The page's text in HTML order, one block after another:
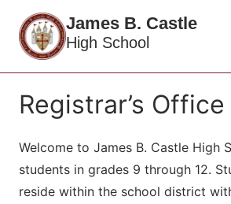
James B. Castle
High School
Registrar’s Office
Welcome to James B. Castle High
students in grades 9 through 12.
reside within the school district